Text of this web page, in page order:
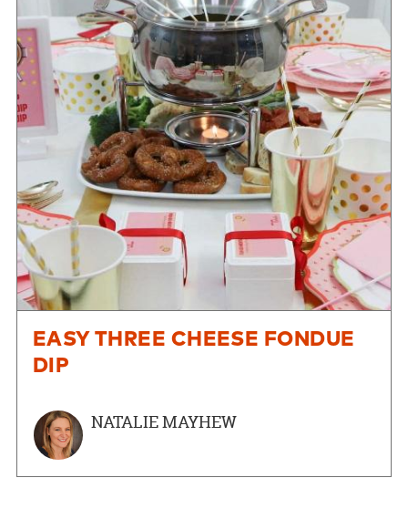
EASY THREE CHEESE FONDUE
DIP
NATALIE MAYHEW